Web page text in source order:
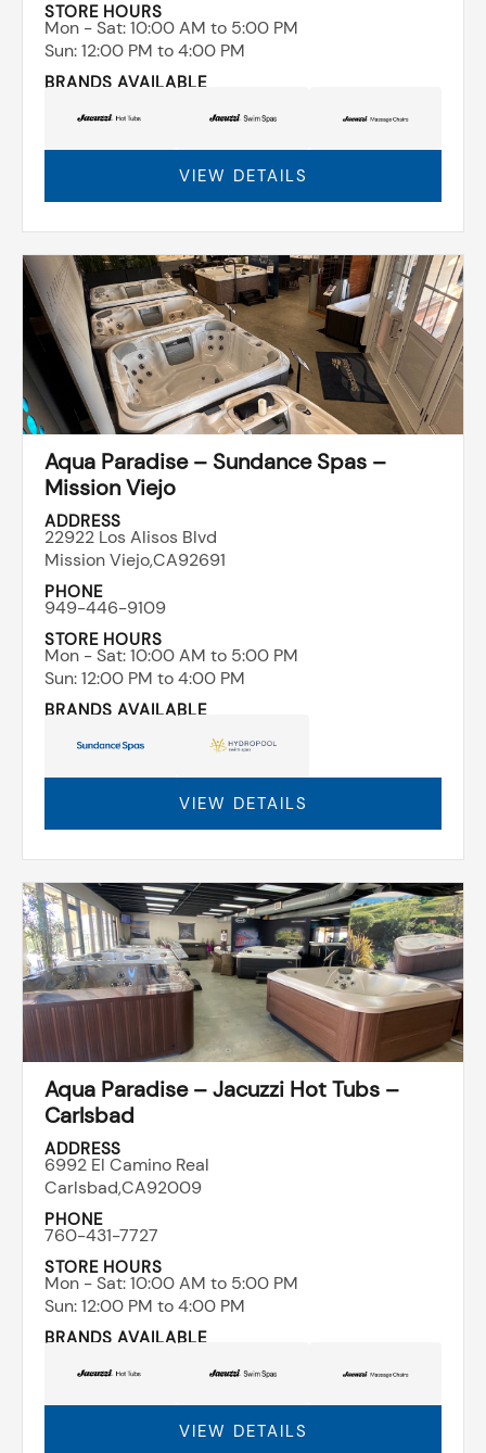
STORE HOURS
Mon - Sat: ​10:00 AM to 5:00 PM
Sun: ​12:00 PM to 4:00 PM
BRANDS AVAILABLE
VIEW DETAILS
Aqua Paradise – Sundance Spas –
Mission Viejo
ADDRESS
22922 Los Alisos Blvd
Mission Viejo,CA92691
PHONE
949-446-9109
STORE HOURS
Mon - Sat: ​10:00 AM to 5:00 PM
Sun: ​12:00 PM to 4:00 PM
BRANDS AVAILABLE
VIEW DETAILS
Aqua Paradise – Jacuzzi Hot Tubs –
Carlsbad
ADDRESS
6992 El Camino Real
Carlsbad,CA92009
PHONE
760-431-7727
STORE HOURS
Mon - Sat: ​10:00 AM to 5:00 PM
Sun: ​12:00 PM to 4:00 PM
BRANDS AVAILABLE
VIEW DETAILS